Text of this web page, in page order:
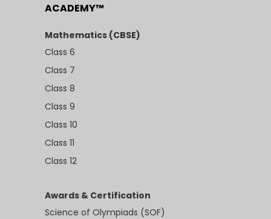
ACADEMY™
Mathematics (CBSE)
Class 6
Class 7
Class 8
Class 9
Class 10
Class 11
Class 12
Awards & Certification
Science of Olympiads (SOF)